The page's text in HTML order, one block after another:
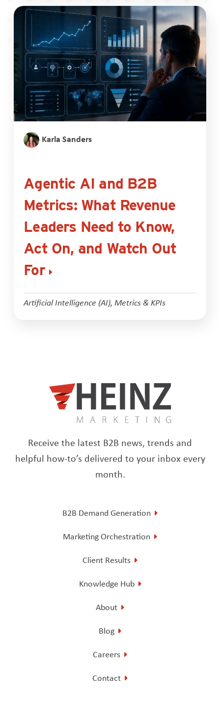
Karla Sanders
Agentic AI and B2B
Metrics: What Revenue
Leaders Need to Know,
Act On, and Watch Out
For
Artificial Intelligence (AI), Metrics & KPIs
Receive the latest B2B news, trends and
helpful how-to’s delivered to your inbox every
month.
B2B Demand Generation
Marketing Orchestration
Client Results
Knowledge Hub
About
Blog
Careers
Contact